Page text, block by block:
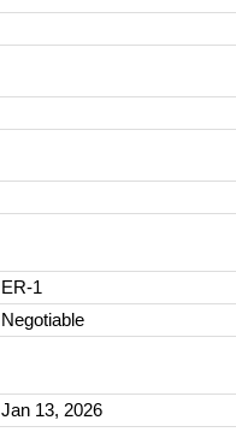
ER-1
Negotiable
Jan 13, 2026